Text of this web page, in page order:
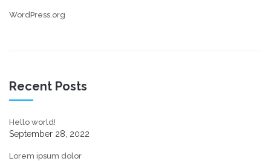
WordPress.org
Recent Posts
Hello world!
September 28, 2022
Lorem ipsum dolor